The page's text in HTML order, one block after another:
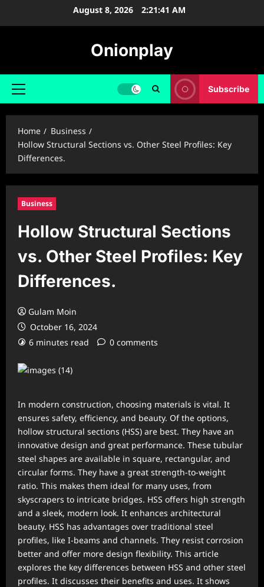
August 8, 2026 2:21:42 AM
Onionplay
Primary
Subscribe
Home
Business
Hollow Structural Sections vs. Other Steel Profiles: Key
Differences.
Business
Hollow Structural Sections
vs. Other Steel Profiles: Key
Differences.
Gulam Moin
October 16, 2024
6 minutes read
0 comments
In modern construction, choosing materials is vital. It
ensures safety, efficiency, and beauty. Of the options,
hollow structural sections (HSS) are best. They have an
innovative design and great performance. These tubular
steel shapes are available in square, rectangular, and
circular forms. They have a great strength-to-weight
ratio. This makes them ideal for many uses, from
skyscrapers to intricate bridges. HSS offers high strength
and a sleek, modern look. It enhances architectural
beauty. HSS has advantages over traditional steel
profiles, like I-beams and channels. They resist corrosion
better and offer more design flexibility. This article
explores the key differences between HSS and other steel
profiles. It discusses their benefits and uses. It shows